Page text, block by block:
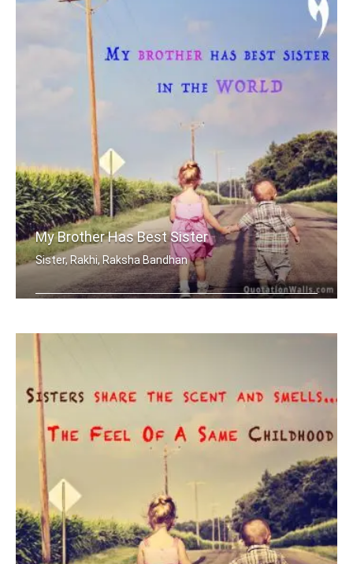
My Brother Has Best Sister
Sister, Rakhi, Raksha Bandhan